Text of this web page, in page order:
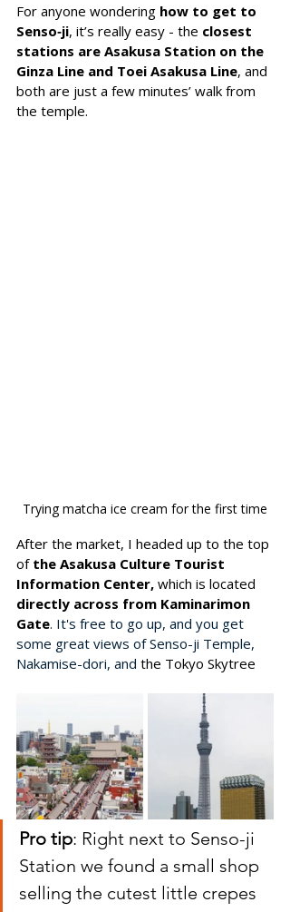
For anyone wondering how to get to
Senso‑ji, it’s really easy - the closest
stations are Asakusa Station on the
Ginza Line and Toei Asakusa Line, and
both are just a few minutes’ walk from
the temple.
Trying matcha ice cream for the first time
After the market, I headed up to the top
of the Asakusa Culture Tourist
Information Center, which is located
directly across from Kaminarimon
Gate. It's free to go up, and you get
some great views of Senso-ji Temple,
Nakamise-dori, and the Tokyo Skytree
Pro tip: Right next to Senso-ji
Station we found a small shop
selling the cutest little crepes